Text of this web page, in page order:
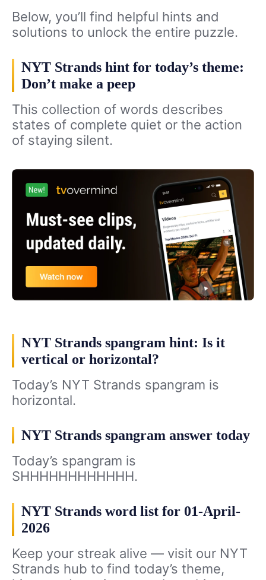
Below, you’ll find helpful hints and
solutions to unlock the entire puzzle.
NYT Strands hint for today’s theme:
Don’t make a peep
This collection of words describes
states of complete quiet or the action
of staying silent.
NYT Strands spangram hint: Is it
vertical or horizontal?
Today’s NYT Strands spangram is
horizontal.
NYT Strands spangram answer today
Today’s spangram is
SHHHHHHHHHHHH.
NYT Strands word list for 01-April-
2026
Keep your streak alive — visit our NYT
Strands hub to find today’s theme,